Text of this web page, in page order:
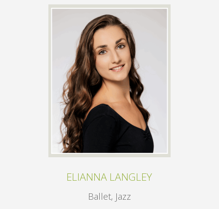
ELIANNA LANGLEY
Ballet, Jazz